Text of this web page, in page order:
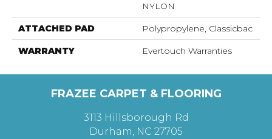
NYLON
ATTACHED PAD Polypropylene, Classicbac
WARRANTY Evertouch Warranties
FRAZEE CARPET & FLOORING
3113 Hillsborough Rd
Durham, NC 27705